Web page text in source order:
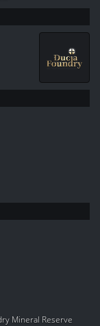
Mineral Reserve